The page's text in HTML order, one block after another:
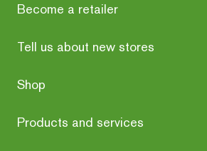
Become a retailer
Tell us about new stores
Shop
Products and services